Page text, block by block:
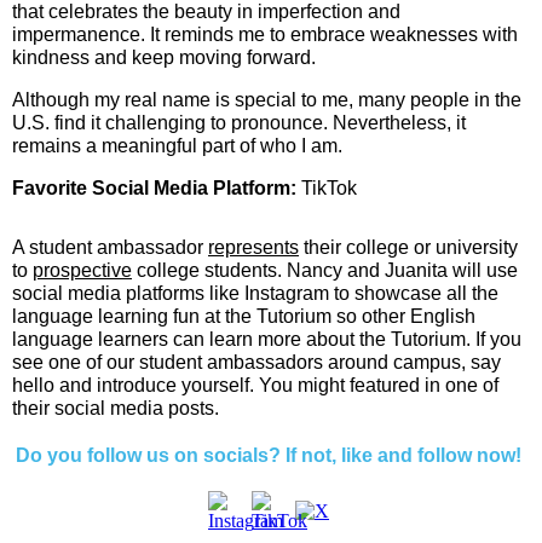
that celebrates the beauty in imperfection and
impermanence. It reminds me to embrace weaknesses with
kindness and keep moving forward.
Although my real name is special to me, many people in the
U.S. find it challenging to pronounce. Nevertheless, it
remains a meaningful part of who I am.
Favorite Social Media Platform: TikTok
A student ambassador represents their college or university
to prospective college students. Nancy and Juanita will use
social media platforms like Instagram to showcase all the
language learning fun at the Tutorium so other English
language learners can learn more about the Tutorium. If you
see one of our student ambassadors around campus, say
hello and introduce yourself. You might featured in one of
their social media posts.
Do you follow us on socials? If not, like and follow now!